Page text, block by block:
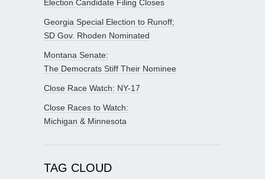
Election Candidate Filing Closes
Georgia Special Election to Runoff;
SD Gov. Rhoden Nominated
Montana Senate:
The Democrats Stiff Their Nominee
Close Race Watch: NY-17
Close Races to Watch:
Michigan & Minnesota
TAG CLOUD